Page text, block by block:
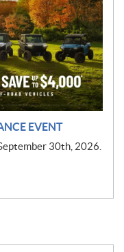
EVENT
30th, 2026.